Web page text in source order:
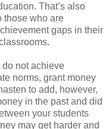
That’s also
those who are
gaps in their
do not achieve
norms, grant money
to add, however,
in the past and did
your students
may get harder and